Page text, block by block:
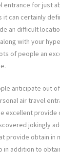
entrance for just
it can certainly
an difficult
with your
of people an
anticipate out
air travel
excellent provide
jokingly
provide obtain in
in addition to